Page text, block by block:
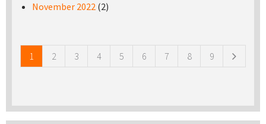
November 2022 (2)
1 2 3 4 5 6 7 8 9